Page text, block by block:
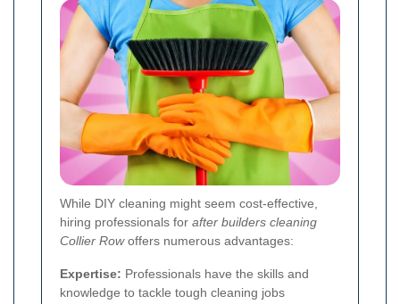
While DIY cleaning might seem cost-effective,
hiring professionals for after builders cleaning
Collier Rowoffers numerous advantages:
Expertise: Professionals have the skills and
knowledge to tackle tough cleaning jobs